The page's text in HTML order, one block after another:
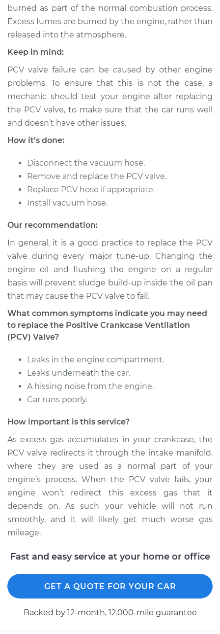
Estimate $140.79
Shop/Dealer Price $157.24
2017 Hyundai
Elantra
Service type
Positive Crankcase
Estimate $143.53
Shop/Dealer Price
2012 Hyundai
Elantra
Service type
Positive Crankcase
Ventilation (PCV)
Valve Replacement
Estimate
Shop/Dealer Price $139.53-$167.76
2011 Hyundai Elantra
Service type
Positive Crankcase
Ventilation (PCV)
Valve Replacement
Estimate
2004 Hyundai
L4-2.0L
Service type
Positive Crankcase
Ventilation (PCV)
burned as part of the normal combustion process.
Excess fumes are burned by the engine, rather than
released into the atmosphere.
Keep in mind:
PCV valve failure can be caused by other engine
problems. To ensure that this is not the case, a
mechanic should test your engine after replacing
the PCV valve, to make sure that the car runs well
and doesn’t have other issues.
How it's done:
Disconnect the vacuum hose.
Remove and replace the PCV valve.
Replace PCV hose if appropriate.
Install vacuum hose.
Our recommendation:
In general, it is a good practice to replace the PCV
valve during every major tune-up. Changing the
engine oil and flushing the engine on a regular
basis will prevent sludge build-up inside the oil pan
that may cause the PCV valve to fail.
What common symptoms indicate you may need
to replace the Positive Crankcase Ventilation
(PCV) Valve?
Leaks in the engine compartment.
Leaks underneath the car.
A hissing noise from the engine.
Car runs poorly.
How important is this service?
As excess gas accumulates in your crankcase, the
PCV valve redirects it through the intake manifold,
where they are used as a normal part of your
engine’s process. When the PCV valve fails, your
engine won’t redirect this excess gas that it
depends on. As such your vehicle will not run
smoothly, and it will likely get much worse gas
mileage.
Fast and easy service at your home or office
GET A QUOTE FOR YOUR CAR
Backed by 12-month, 12.000-mile guarantee